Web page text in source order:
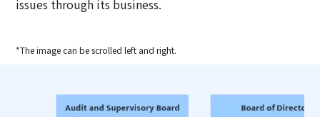
issues through its business.
*The image can be scrolled left and right.